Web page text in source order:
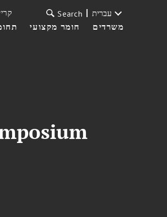
חומר מקצועי משרדים
Search עברית